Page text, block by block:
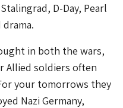
D-Day, Pearl
in both the wars,
Allied soldiers often
your tomorrows they
Nazi Germany,